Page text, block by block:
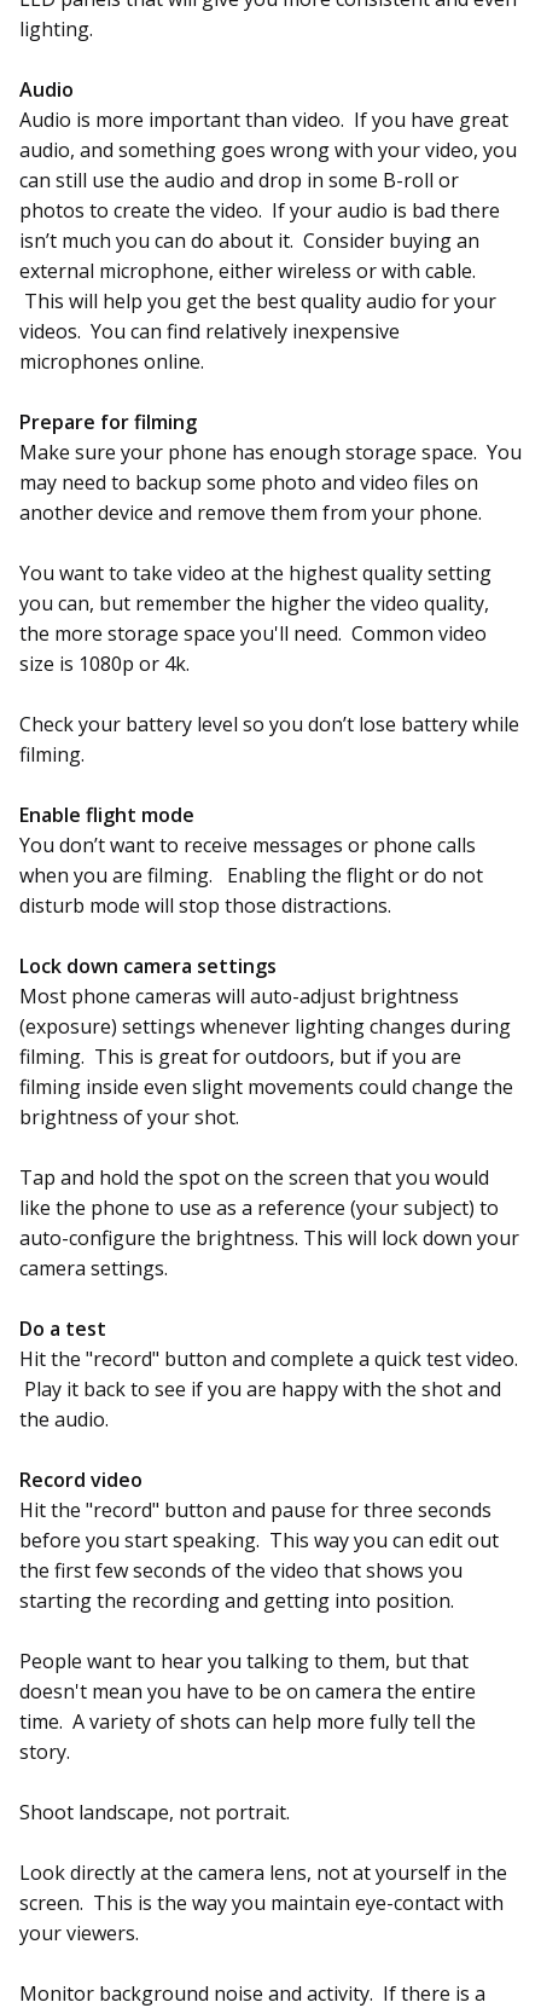
lighting.
Audio
Audio is more important than video. If you have great
audio, and something goes wrong with your video, you
can still use the audio and drop in some B-roll or
photos to create the video. If your audio is bad there
isn’t much you can do about it. Consider buying an
external microphone, either wireless or with cable.
This will help you get the best quality audio for your
videos. You can find relatively inexpensive
microphones online.
Prepare for filming
Make sure your phone has enough storage space. You
may need to backup some photo and video files on
another device and remove them from your phone.
You want to take video at the highest quality setting
you can, but remember the higher the video quality,
the more storage space you'll need. Common video
size is 1080p or 4k.
Check your battery level so you don’t lose battery while
filming.
Enable flight mode
You don’t want to receive messages or phone calls
when you are filming. Enabling the flight or do not
disturb mode will stop those distractions.
Lock down camera settings
Most phone cameras will auto-adjust brightness
(exposure) settings whenever lighting changes during
filming. This is great for outdoors, but if you are
filming inside even slight movements could change the
brightness of your shot.
Tap and hold the spot on the screen that you would
like the phone to use as a reference (your subject) to
auto-configure the brightness. This will lock down your
camera settings.
Do a test
Hit the "record" button and complete a quick test video.
Play it back to see if you are happy with the shot and
the audio.
Record video
Hit the "record" button and pause for three seconds
before you start speaking. This way you can edit out
the first few seconds of the video that shows you
starting the recording and getting into position.
People want to hear you talking to them, but that
doesn't mean you have to be on camera the entire
time. A variety of shots can help more fully tell the
story.
Shoot landscape, not portrait.
Look directly at the camera lens, not at yourself in the
screen. This is the way you maintain eye-contact with
your viewers.
Monitor background noise and activity. If there is a